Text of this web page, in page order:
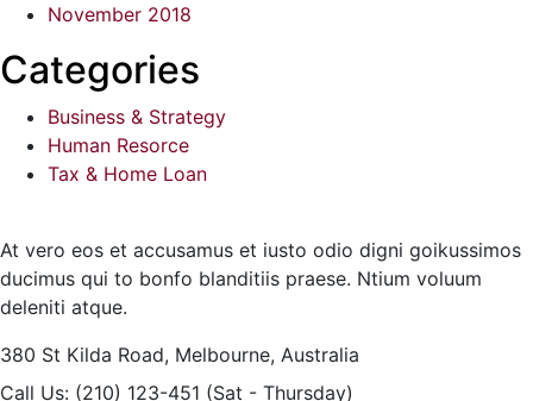
November 2018
Categories
Business & Strategy
Human Resorce
Tax & Home Loan
At vero eos et accusamus et iusto odio digni goikussimos
ducimus qui to bonfo blanditiis praese. Ntium voluum
deleniti atque.
380 St Kilda Road, Melbourne, Australia
Call Us: (210) 123-451 (Sat - Thursday)